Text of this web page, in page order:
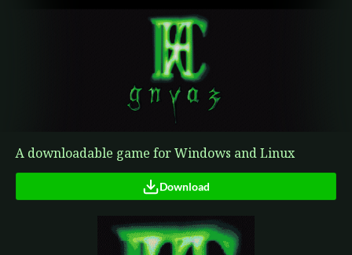
A downloadable game for Windows and Linux
Download